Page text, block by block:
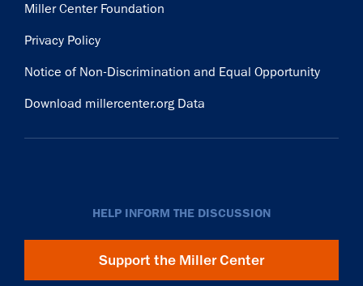
Miller Center Foundation
Privacy Policy
Notice of Non-Discrimination and Equal Opportunity
Download millercenter.org Data
HELP INFORM THE DISCUSSION
Support the Miller Center